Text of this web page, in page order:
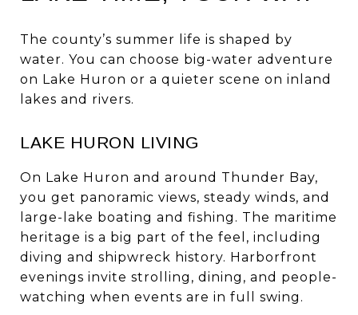
The county’s summer life is shaped by
water. You can choose big-water adventure
on Lake Huron or a quieter scene on inland
lakes and rivers.
LAKE HURON LIVING
On Lake Huron and around Thunder Bay,
you get panoramic views, steady winds, and
large-lake boating and fishing. The maritime
heritage is a big part of the feel, including
diving and shipwreck history. Harborfront
evenings invite strolling, dining, and people-
watching when events are in full swing.